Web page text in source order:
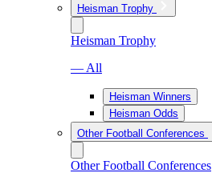
Heisman Trophy
Heisman Trophy
— All
Heisman Winners
Heisman Odds
Other Football Conferences
Other Football Conferences